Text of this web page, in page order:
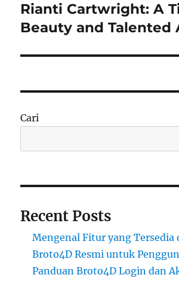
Next
post:
Rianti Cartwright: A
Beauty and Talented
Cari
Recent Posts
Mengenal Fitur yang Tersedia
Broto4D Resmi untuk
Panduan Broto4D Login dan